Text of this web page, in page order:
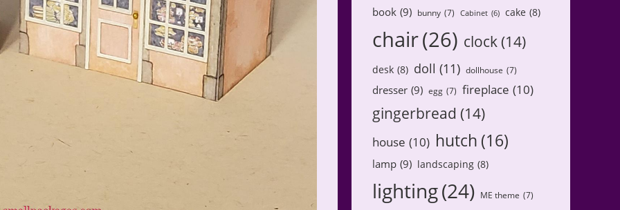
book (9) bunny (7) Cabinet (6) cake (8)
chair(26) clock(14)
desk (8) doll (11) dollhouse (7)
dresser (9) egg (7) fireplace (10)
gingerbread (14)
house (10) hutch (16)
lamp (9) landscaping (8)
lighting(24) ME theme (7)